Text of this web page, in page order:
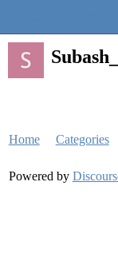
Home Categories
Powered by